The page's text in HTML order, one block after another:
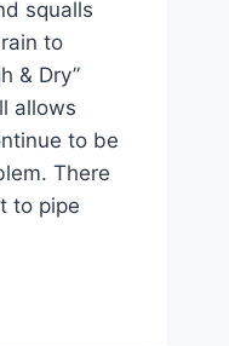
squalls
to
& Dry”
allows
to be
There
to pipe